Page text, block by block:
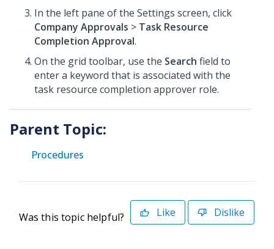
In the left pane of the Settings screen, click
Company Approvals > Task Resource
Completion Approval.
On the grid toolbar, use the Search field to
enter a keyword that is associated with the
task resource completion approver role.
Parent Topic:
Procedures
Was this topic helpful? Like Dislike